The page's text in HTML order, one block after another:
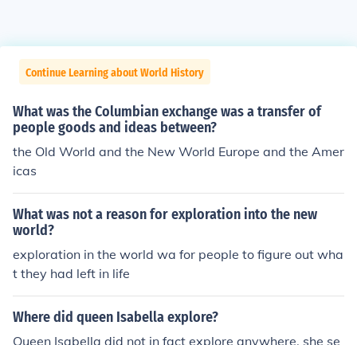
Continue Learning about World History
What was the Columbian exchange was a transfer of
people goods and ideas between?
the Old World and the New World Europe and the Amer
icas
What was not a reason for exploration into the new
world?
exploration in the world wa for people to figure out wha
t they had left in life
Where did queen Isabella explore?
Queen Isabella did not in fact explore anywhere. she se